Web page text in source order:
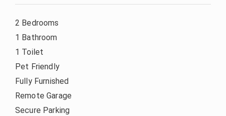
2 Bedrooms
1 Bathroom
1 Toilet
Pet Friendly
Fully Furnished
Remote Garage
Secure Parking